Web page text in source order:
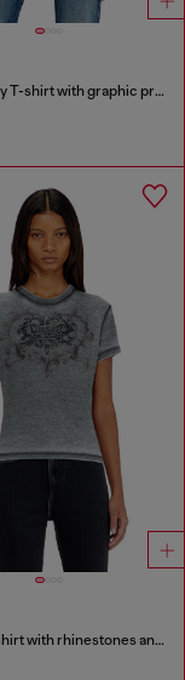
Slim jersey T-shirt with graphic print
Jersey t-shirt with rhinestones and burnout effect